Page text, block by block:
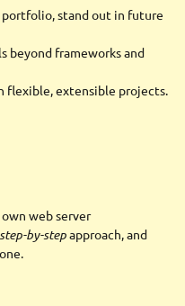
stand out in future
beyond frameworks and
flexible, extensible projects.
web server
step-by-stepapproach, and